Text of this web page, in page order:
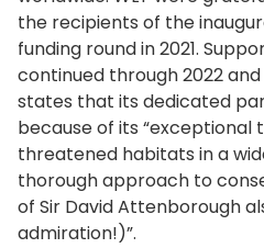
the recipients of the
funding round in 2021.
continued through 2022
states that its dedicated
because of its
threatened habitats in a
thorough approach to
of Sir David Attenborough
admiration!)”.